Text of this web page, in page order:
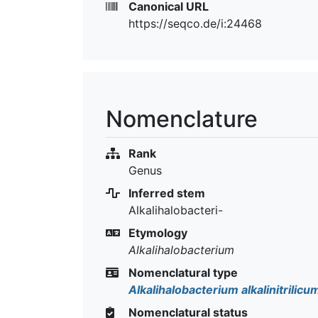
Canonical URL
https://seqco.de/i:24468
Nomenclature
Rank
Genus
Inferred stem
Alkalihalobacteri-
Etymology
Alkalihalobacterium
Nomenclatural type
Alkalihalobacterium
Nomenclatural status